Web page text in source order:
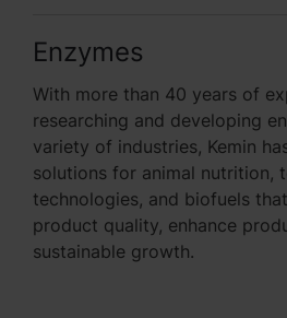
Enzymes
With more than 40 years of
researching and developing
variety of industries, Kemin
solutions for animal nutrition,
technologies, and biofuels
product quality, enhance
sustainable growth.